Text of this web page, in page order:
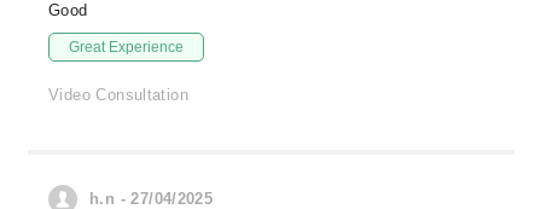
Good
Great Experience
Video Consultation
h.n - 27/04/2025